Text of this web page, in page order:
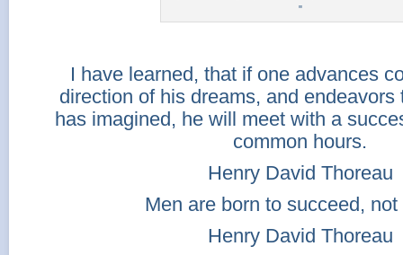
"
I have learned, that if one advances
direction of his dreams, and endeavors
has imagined, he will meet with a
common hours.
Henry David Thoreau
Men are born to succeed,
Henry David Thoreau